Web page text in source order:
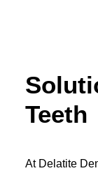
Teeth
At Delatite